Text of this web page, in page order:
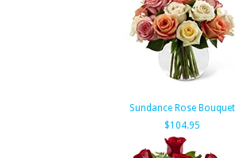
Sundance Rose Bouquet
$104.95